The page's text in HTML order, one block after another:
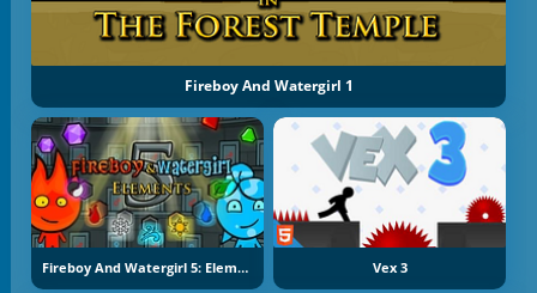
Fireboy And Watergirl 1
Fireboy And Watergirl 5: Elements Vex 3